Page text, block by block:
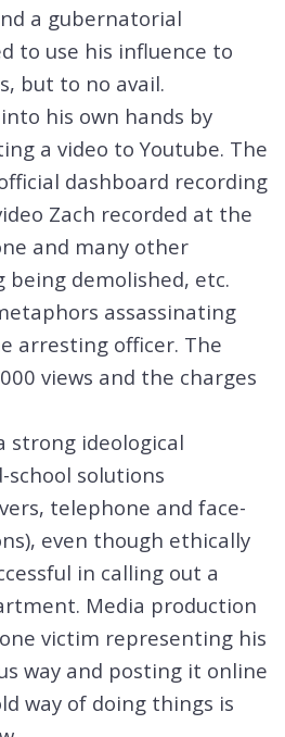
a gubernatorial
to use his influence to
but to no avail.
his own hands by
a video to Youtube. The
dashboard recording
Zach recorded at the
and many other
being demolished, etc.
assassinating
arresting officer. The
views and the charges
strong ideological
school solutions
telephone and face-
even though ethically
in calling out a
Media production
victim representing his
way and posting it online
way of doing things is